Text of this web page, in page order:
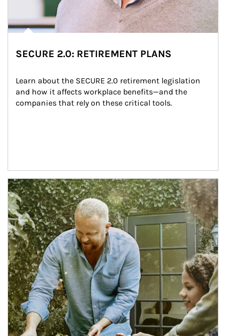
SECURE 2.0: RETIREMENT PLANS
Learn about the SECURE 2.0 retirement legislation
and how it affects workplace benefits—and the
companies that rely on these critical tools.
Article Image